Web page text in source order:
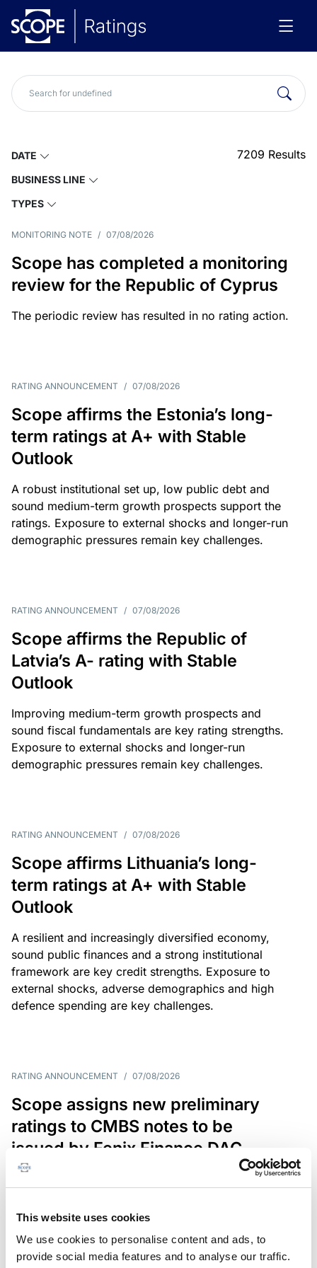
This website uses cookies
We use cookies to personalise content and ads, to
provide social media features and to analyse our traffic.
DATE
BUSINESS LINE
TYPES
7209 Results
MONITORING NOTE / 07/08/2026
Scope has completed a monitoring
review for the Republic of Cyprus
The periodic review has resulted in no rating action.
RATING ANNOUNCEMENT / 07/08/2026
Scope affirms the Estonia’s long-
term ratings at A+ with Stable
Outlook
A robust institutional set up, low public debt and
sound medium-term growth prospects support the
ratings. Exposure to external shocks and longer-run
demographic pressures remain key challenges.
RATING ANNOUNCEMENT / 07/08/2026
Scope affirms the Republic of
Latvia’s A- rating with Stable
Outlook
Improving medium-term growth prospects and
sound fiscal fundamentals are key rating strengths.
Exposure to external shocks and longer-run
demographic pressures remain key challenges.
RATING ANNOUNCEMENT / 07/08/2026
Scope affirms Lithuania’s long-
term ratings at A+ with Stable
Outlook
A resilient and increasingly diversified economy,
sound public finances and a strong institutional
framework are key credit strengths. Exposure to
external shocks, adverse demographics and high
defence spending are key challenges.
RATING ANNOUNCEMENT / 07/08/2026
Scope assigns new preliminary
ratings to CMBS notes to be
issued by Fenix Finance DAC
The EUR 200.3m CMBS is secured by debt backed
in Germany, Poland and Spain.